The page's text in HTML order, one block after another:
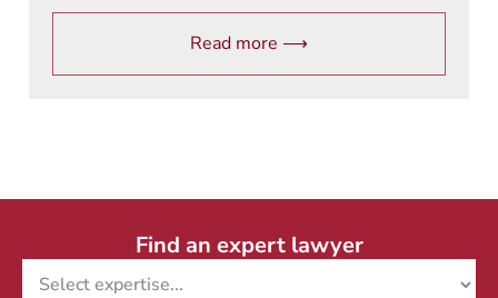
Read more ⟶
Find an expert lawyer